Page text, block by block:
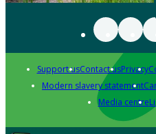
Support usContact usPrivacy
Modern slavery statement
Media centre